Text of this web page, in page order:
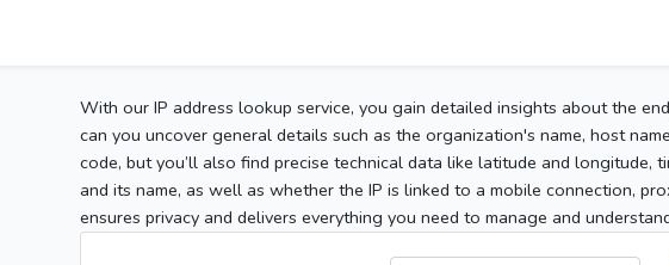
With our IP address lookup service, you gain detailed insights about the
can you uncover general details such as the organization's name, host
code, but you’ll also find precise technical data like latitude and longitude,
and its name, as well as whether the IP is linked to a mobile connection,
ensures privacy and delivers everything you need to manage and